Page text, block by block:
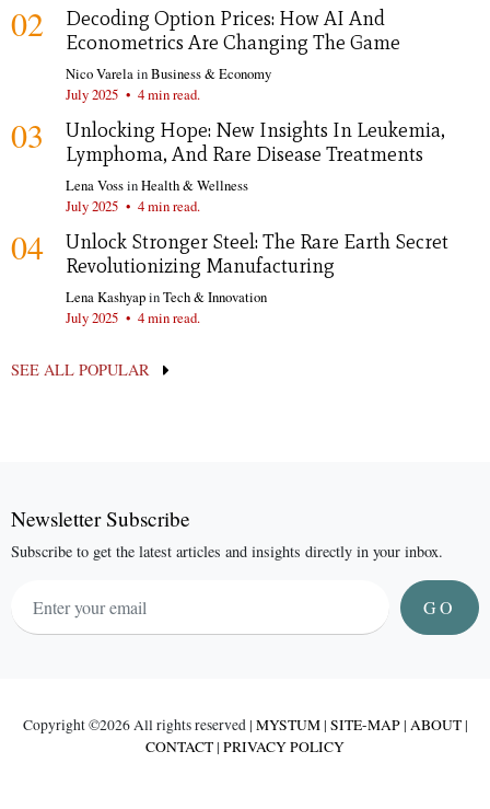
02
Decoding Option Prices: How AI And
Econometrics Are Changing The Game
Nico VarelainBusiness & Economy
July 2025 • 4 min read.
03
Unlocking Hope: New Insights In Leukemia,
Lymphoma, And Rare Disease Treatments
Lena VossinHealth & Wellness
July 2025 • 4 min read.
04
Unlock Stronger Steel: The Rare Earth Secret
Revolutionizing Manufacturing
Lena KashyapinTech & Innovation
July 2025 • 4 min read.
SEE ALL POPULAR
Newsletter Subscribe
Subscribe to get the latest articles and insights directly in your inbox.
GO
Copyright ©2026 All rights reserved | MYSTUM| SITE-MAP| ABOUT|
CONTACT | PRIVACY POLICY